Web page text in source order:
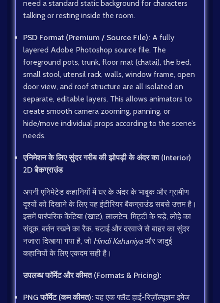
need a standard static background for characters
talking or resting inside the room.
PSD Format (Premium / Source File): A fully
layered Adobe Photoshop source file. The
foreground pots, trunk, floor mat (chatai), the bed,
small stool, utensil rack, walls, window frame, open
door view, and roof structure are all isolated on
separate, editable layers. This allows animators to
create smooth camera zooming, panning, or
hide/move individual props according to the scene’s
needs.
एनिमेशन के लिए सुंदर गरीब की झोपड़ी के अंदर का (Interior)
2D बैकग्राउंड
अपनी एनिमेटेड कहानियों में घर के अंदर के भावुक और ग्रामीण
दृश्यों को दिखाने के लिए यह इंटीरियर बैकग्राउंड सबसे उत्तम है।
इसमें पारंपरिक केंटिया (खाट), लालटेन, मिट्टी के घड़े, लोहे का
संदूक, बर्तन रखने का रैक, चटाई और दरवाजे से बाहर का सुंदर
नजारा दिखाया गया है, जो Hindi Kahaniya और जादुई
कहानियों के लिए एकदम सही है।
उपलब्ध फॉर्मेट और कीमत (Formats & Pricing):
PNG फॉर्मेट (कम कीमत): यह एक फ्लैट हाई-रिज़ॉल्यूशन इमेज